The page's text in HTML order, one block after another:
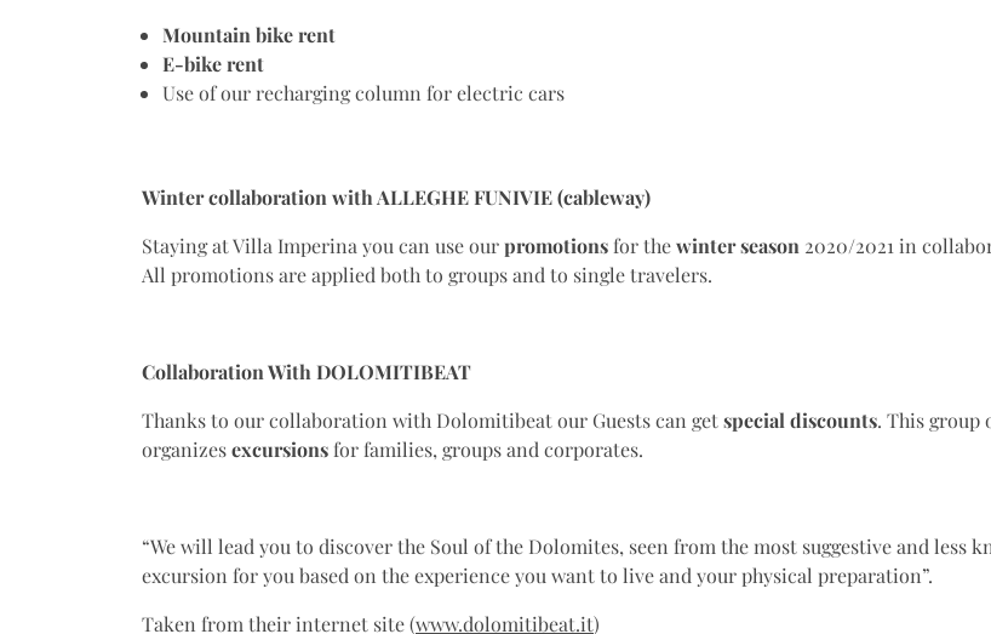
Mountain bikerent
E-bikerent
Use of our recharging column for electric cars
Winter collaboration with ALLEGHE FUNIVIE (cableway)
Staying at Villa Imperina you can use ourpromotionsfor thewinter season 2020/2021 in
All promotions are applied both to groups and to single travelers.
Collaboration With DOLOMITIBEAT
Thanks to our collaboration with Dolomitibeat our Guests can getspecial discounts. This group
organizesexcursionsfor families, groups and corporates.
“We will lead you to discover the Soul of the Dolomites, seen from the most suggestive and less
excursion for you based on the experience you want to live and your physical preparation”.
Taken from their internet site (www.dolomitibeat.it)